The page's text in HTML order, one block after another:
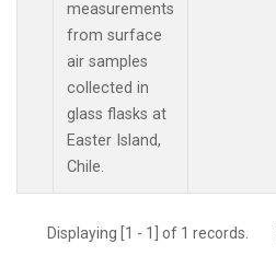
measurements
from surface
air samples
collected in
glass flasks at
Easter Island,
Chile.
Displaying [1 - 1] of 1 records.